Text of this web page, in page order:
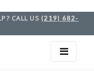
CALL US (219) 682-